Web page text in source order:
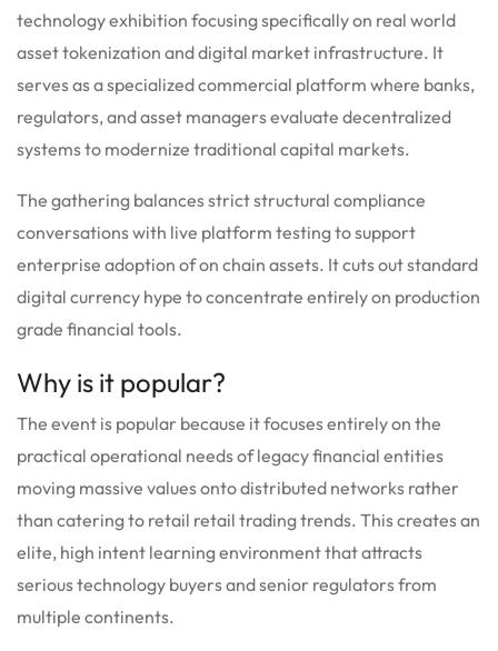
technology exhibition focusing specifically on real world
asset tokenization and digital market infrastructure. It
serves as a specialized commercial platform where banks,
regulators, and asset managers evaluate decentralized
systems to modernize traditional capital markets.
The gathering balances strict structural compliance
conversations with live platform testing to support
enterprise adoption of on chain assets. It cuts out standard
digital currency hype to concentrate entirely on production
grade financial tools.
Why is it popular?
The event is popular because it focuses entirely on the
practical operational needs of legacy financial entities
moving massive values onto distributed networks rather
than catering to retail retail trading trends. This creates an
elite, high intent learning environment that attracts
serious technology buyers and senior regulators from
multiple continents.